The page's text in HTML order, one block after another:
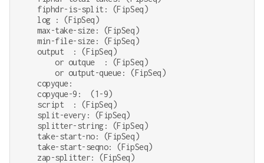
    fiphdr-is-split: (FipSeq)
    log : (FipSeq)
    max-take-size: (FipSeq)
    min-file-size: (FipSeq)
    output  : (FipSeq)
        or outque  : (FipSeq)
        or output-queue: (FipSeq)
    copyque:
    copyque-9:  (1-9)
    script  : (FipSeq)
    split-every: (FipSeq)
    splitter-string: (FipSeq)
    take-start-no: (FipSeq)
    take-start-seqno: (FipSeq)
    zap-splitter: (FipSeq)